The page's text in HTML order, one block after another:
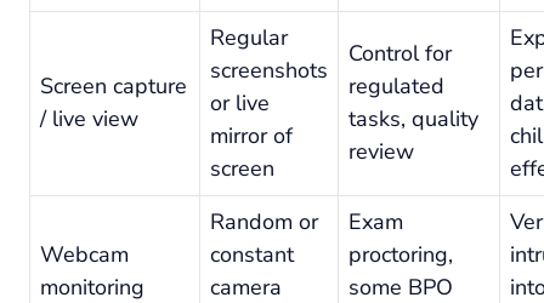
Screen capture
/ live view
Regular
screenshots
or live
mirror of
screen
Control for
regulated
tasks, quality
review
Webcam
monitoring
Random or
constant
camera
Exam
proctoring,
some BPO